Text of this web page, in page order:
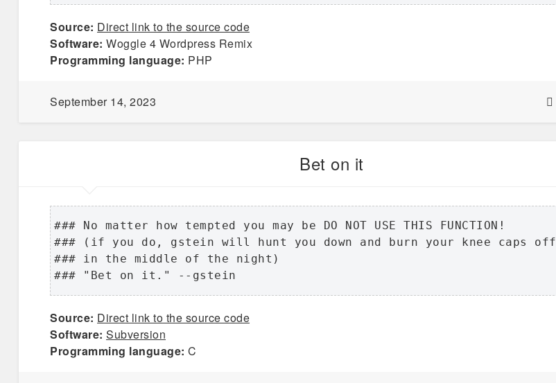
Source: Direct link to the source code
Software: Woggle 4 Wordpress Remix
Programming language: PHP
September 14, 2023
Bet on it
### No matter how tempted you may be DO NOT USE THIS FUNCTION!
### (if you do, gstein will hunt you down and burn your knee caps off
### in the middle of the night)
### "Bet on it." --gstein
Source: Direct link to the source code
Software: Subversion
Programming language: C